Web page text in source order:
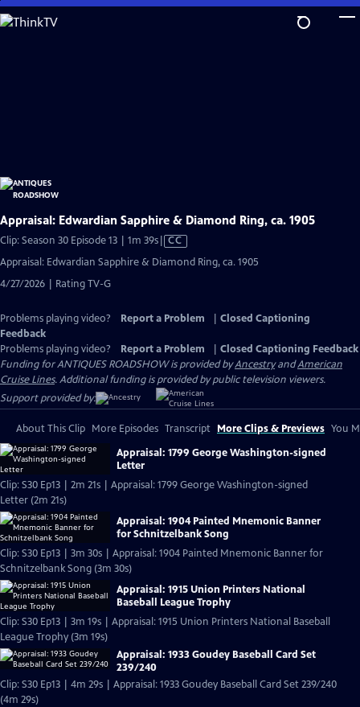
Skip
to
Appraisal: Edwardian Sapphire & Diamond Ring, ca. 1905
Clip: Season 30 Episode 13 | 1m 39sVideo
has
CC
Appraisal: Edwardian Sapphire & Diamond Ring, ca. 1905
4/27/2026 | Rating TV-G
Problems playing video? Report a Problem
Closed Captioning
Feedback
Problems playing video?
Report a Problem
Closed Captioning Feedback
Funding for ANTIQUES ROADSHOW is provided byAncestryandAmerican
Cruise Lines. Additional funding is provided by public television viewers.
Support provided by:
About This Clip More Episodes Transcript More Clips & Previews You
Appraisal: 1799 George Washington-signed
Letter
Clip: S30 Ep13 | 2m 21s | Appraisal: 1799 George Washington-signed
Letter (2m 21s)
Appraisal: 1904 Painted Mnemonic Banner
for Schnitzelbank Song
Clip: S30 Ep13 | 3m 30s | Appraisal: 1904 Painted Mnemonic Banner for
Schnitzelbank Song (3m 30s)
Appraisal: 1915 Union Printers National
Baseball League Trophy
Clip: S30 Ep13 | 3m 19s | Appraisal: 1915 Union Printers National Baseball
League Trophy (3m 19s)
Appraisal: 1933 Goudey Baseball Card Set
239/240
Clip: S30 Ep13 | 4m 29s | Appraisal: 1933 Goudey Baseball Card Set 239/240
(4m 29s)